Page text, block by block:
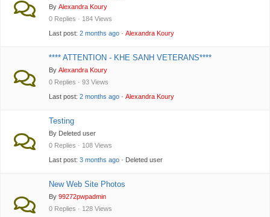
By Alexandra Koury
0 Replies · 184 Views
Last post: 2 months ago · Alexandra Koury
**** ATTENTION - KHE SANH VETERANS****
By Alexandra Koury
0 Replies · 93 Views
Last post: 2 months ago · Alexandra Koury
Testing
By Deleted user
0 Replies · 108 Views
Last post: 3 months ago · Deleted user
New Web Site Photos
By 99272pwpadmin
0 Replies · 128 Views